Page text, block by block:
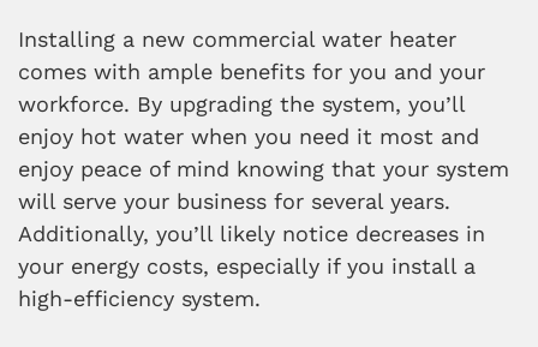
Installing a new commercial water heater
comes with ample benefits for you and your
workforce. By upgrading the system, you’ll
enjoy hot water when you need it most and
enjoy peace of mind knowing that your system
will serve your business for several years.
Additionally, you’ll likely notice decreases in
your energy costs, especially if you install a
high-efficiency system.